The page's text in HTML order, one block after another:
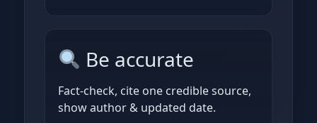
Be accurate
Fact‑check, cite one credible source,
show author & updated date.